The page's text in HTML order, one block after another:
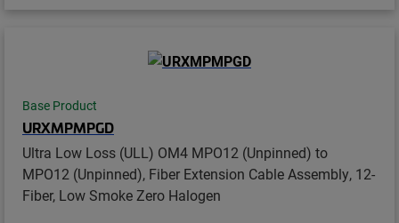
Base Product
URXMPMPGD
Ultra Low Loss (ULL) OM4 MPO12 (Unpinned) to
MPO12 (Unpinned), Fiber Extension Cable Assembly, 12-
Fiber, Low Smoke Zero Halogen